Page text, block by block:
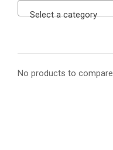
Select a category
No products to compare